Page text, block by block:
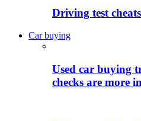
Driving test
Car buying
Used car buying
checks are more